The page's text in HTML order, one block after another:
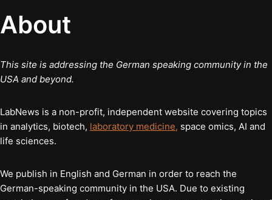
About
This site is addressing the German speaking community in the
USA and beyond.
LabNews is a non-profit, independent website covering topics
in analytics, biotech, laboratory medicine, space omics, AI and
life sciences.
We publish in English and German in order to reach the
German-speaking community in the USA. Due to existing